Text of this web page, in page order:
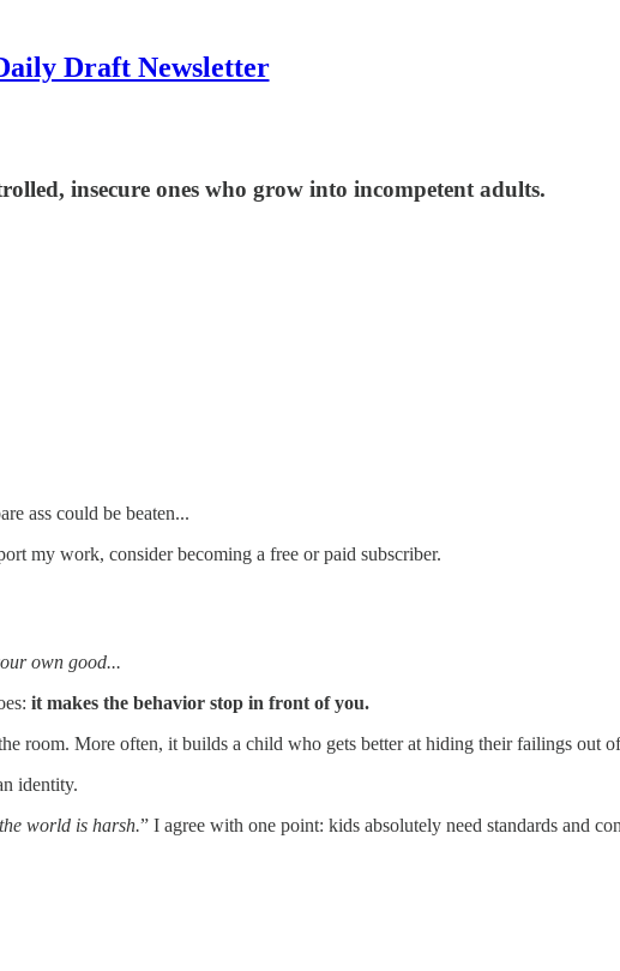
Draft Newsletter
insecure ones who grow into incompetent adults.
ass could be beaten...
my work, consider becoming a free or paid subscriber.
own good...
it makes the behavior stop in front of you.
room. More often, it builds a child who gets better at hiding their failings out
identity.
the world is harsh.” I agree with one point: kids absolutely need standards and